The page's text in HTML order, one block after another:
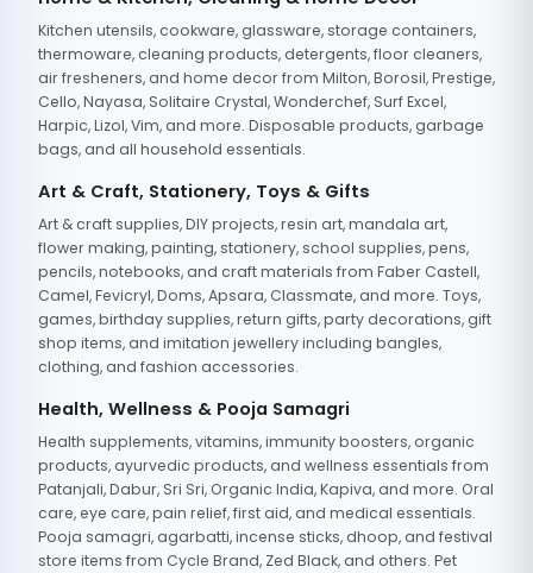
Kitchen utensils, cookware, glassware, storage containers,
thermoware, cleaning products, detergents, floor cleaners,
air fresheners, and home decor from Milton, Borosil, Prestige,
Cello, Nayasa, Solitaire Crystal, Wonderchef, Surf Excel,
Harpic, Lizol, Vim, and more. Disposable products, garbage
bags, and all household essentials.
Art & Craft, Stationery, Toys & Gifts
Art & craft supplies, DIY projects, resin art, mandala art,
flower making, painting, stationery, school supplies, pens,
pencils, notebooks, and craft materials from Faber Castell,
Camel, Fevicryl, Doms, Apsara, Classmate, and more. Toys,
games, birthday supplies, return gifts, party decorations, gift
shop items, and imitation jewellery including bangles,
clothing, and fashion accessories.
Health, Wellness & Pooja Samagri
Health supplements, vitamins, immunity boosters, organic
products, ayurvedic products, and wellness essentials from
Patanjali, Dabur, Sri Sri, Organic India, Kapiva, and more. Oral
care, eye care, pain relief, first aid, and medical essentials.
Pooja samagri, agarbatti, incense sticks, dhoop, and festival
store items from Cycle Brand, Zed Black, and others. Pet